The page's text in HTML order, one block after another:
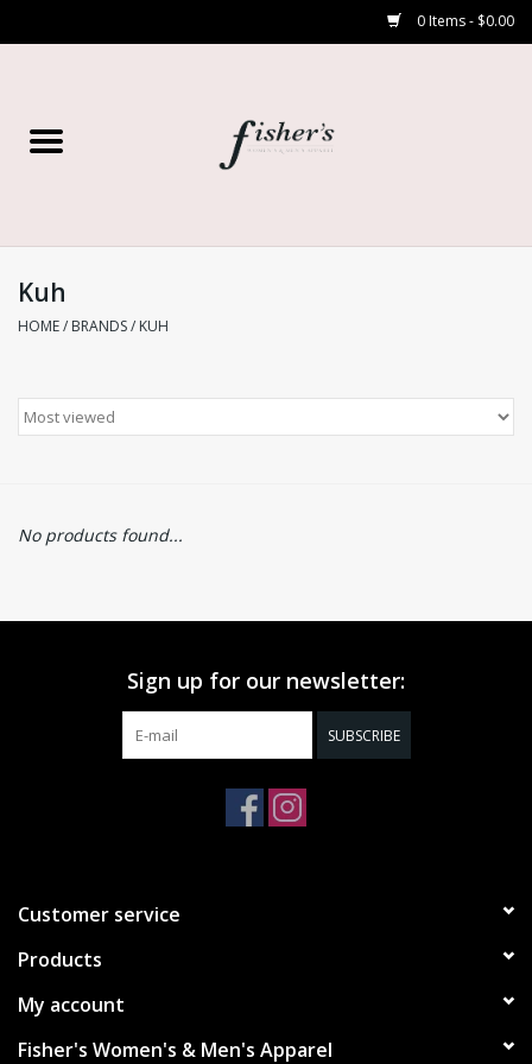
0 Items - $0.00
Women’s
Kuh
HOME/ BRANDS/ KUH
No products found...
Sign up for our newsletter:
SUBSCRIBE
Customer service
Products
My account
Fisher's Women's & Men's Apparel